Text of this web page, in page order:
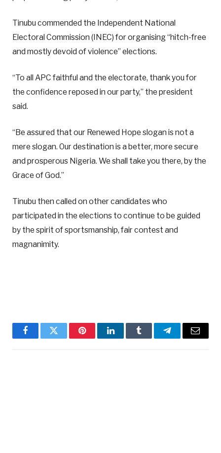
Tinubu commended the Independent National
Electoral Commission (INEC) for organising “hitch-free
and mostly devoid of violence” elections.
“To all APC faithful and the electorate, thank you for
the confidence reposed in our party,” the president
said.
“Be assured that our Renewed Hope slogan is not a
mere slogan. Our destination is a better, more secure
and prosperous Nigeria. We shall take you there, by the
Grace of God.”
Tinubu then called on other candidates who
participated in the elections to continue to be guided
by the spirit of sportsmanship, fair contest and
magnanimity.
FacebookTwitter PinterestLinkedInTumblr TelegramEmail